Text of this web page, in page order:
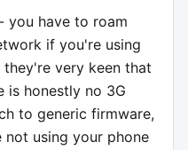
you have to roam
if you're using
they're very keen that
is honestly no 3G
to generic firmware,
using your phone